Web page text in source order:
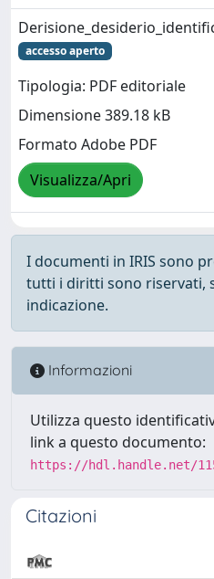
accesso aperto
Tipologia: PDF editoriale
Dimensione 389.18 kB
Formato Adobe PDF
Visualizza/Apri
I documenti in IRIS sono
tutti i diritti sono riservati,
indicazione.
Informazioni
Utilizza questo
link a questo documento:
https://hdl.handle.net/
Citazioni